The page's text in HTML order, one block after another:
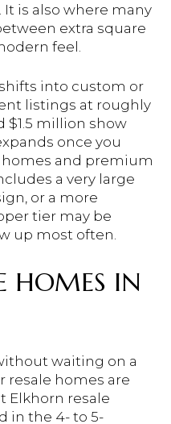
is also where many
extra square
feel.
into custom or
listings at roughly
$1.5 million show
once you
and premium
a very large
or a more
tier may be
up most often.
HOMES IN
waiting on a
resale homes are
Elkhorn resale
in the 4- to 5-